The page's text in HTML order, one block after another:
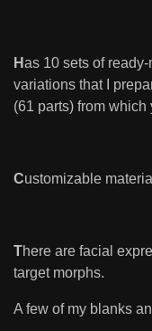
Has 10 sets of
variations that I
(61 parts) from
Customizable
There are facial
target morphs.
A few of my blanks